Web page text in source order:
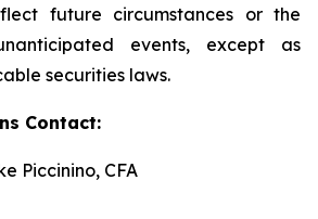
future circumstances or the
events, except as
securities laws.
Contact:
Piccinino, CFA